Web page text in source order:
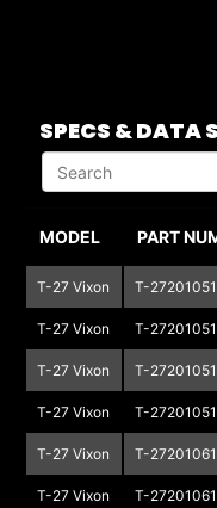
SPECS & DATA
MODEL PART
T-27 Vixon T-
T-27 Vixon T-
T-27 Vixon T-
T-27 Vixon T-
T-27 Vixon T-
T-27 Vixon T-